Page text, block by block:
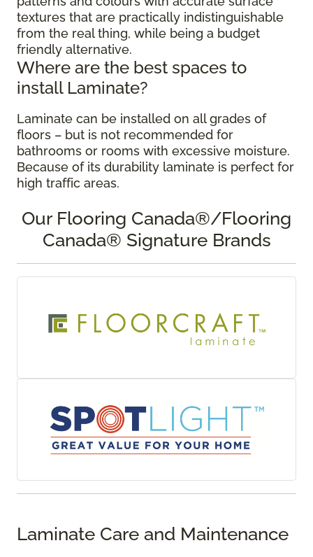
textures that are practically indistinguishable
from the real thing, while being a budget
friendly alternative.
Where are the best spaces to
install Laminate?
Laminate can be installed on all grades of
floors – but is not recommended for
bathrooms or rooms with excessive moisture.
Because of its durability laminate is perfect for
high traffic areas.
Our Flooring Canada®/Flooring
Canada® Signature Brands
Laminate Care and Maintenance